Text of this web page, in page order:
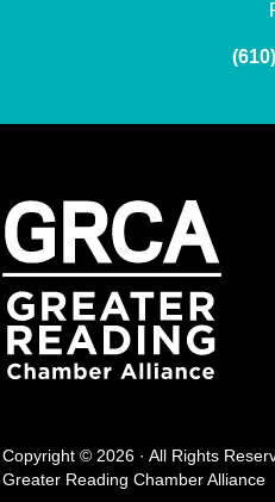
Copyright © 2026 · All Rights
Greater Reading Chamber Alliance